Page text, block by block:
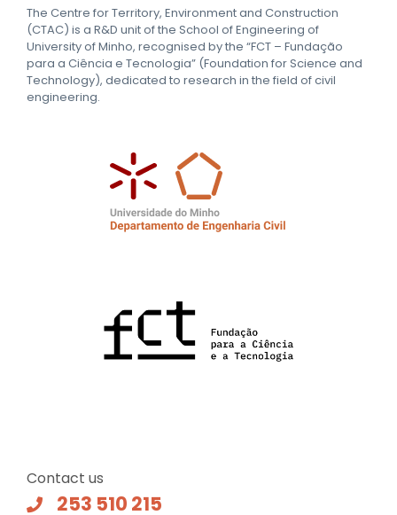
The Centre for Territory, Environment and Construction
(CTAC) is a R&D unit of the School of Engineering of
University of Minho, recognised by the “FCT – Fundação
para a Ciência e Tecnologia” (Foundation for Science and
Technology), dedicated to research in the field of civil
engineering.
Contact us
253 510 215